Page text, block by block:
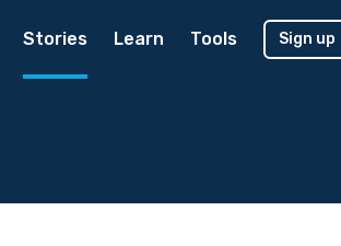
Stories Learn Tools Sign up